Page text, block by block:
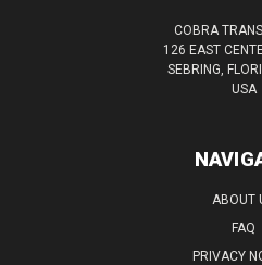
COBRA
126 EAST
SEBRING,
USA
ABOUT
FAQ
PRIVACY